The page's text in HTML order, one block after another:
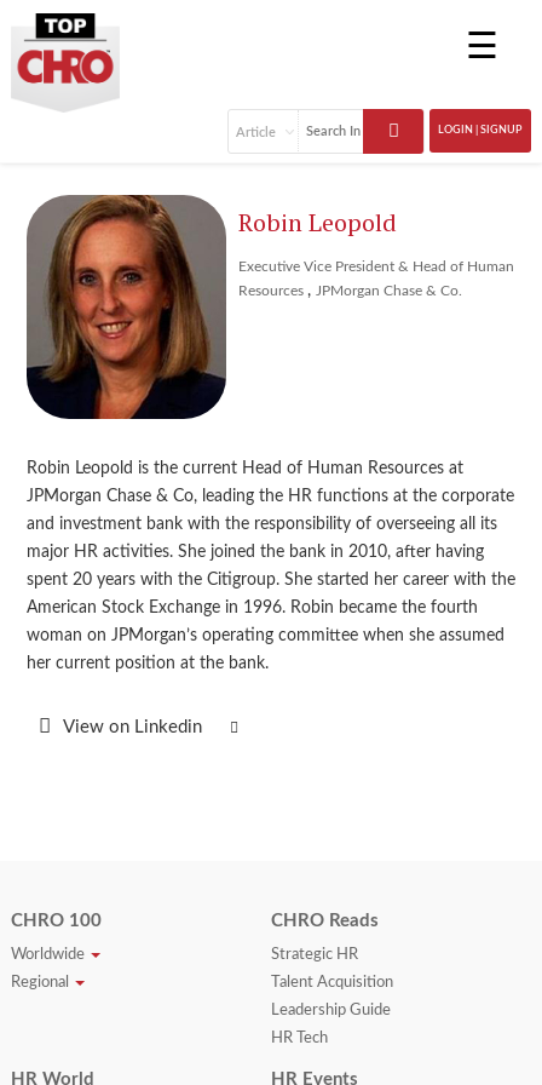
☰
LOGIN | SIGNUP
Robin Leopold
Executive Vice President & Head of Human
Resources , JPMorgan Chase & Co.
Robin Leopold is the current Head of Human Resources at
JPMorgan Chase & Co, leading the HR functions at the corporate
and investment bank with the responsibility of overseeing all its
major HR activities. She joined the bank in 2010, after having
spent 20 years with the Citigroup. She started her career with the
American Stock Exchange in 1996. Robin became the fourth
woman on JPMorgan’s operating committee when she assumed
her current position at the bank.
View on Linkedin
CHRO 100
Worldwide
Regional
CHRO Reads
Strategic HR
Talent Acquisition
Leadership Guide
HR Tech
HR World HR Events